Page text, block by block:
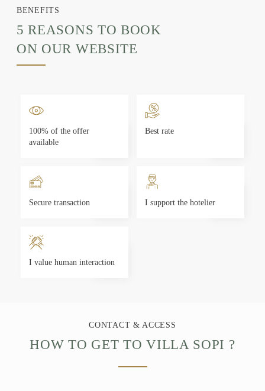
BENEFITS
5 REASONS TO BOOK
ON OUR WEBSITE
100% of the offer
available
Best rate
Secure transaction I support the hotelier
I value human interaction
CONTACT & ACCESS
HOW TO GET TO VILLA SOPI ?